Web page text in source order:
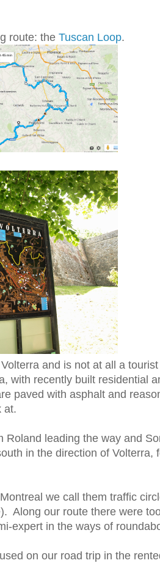
route: the Tuscan Loop.
and is not at all a
with recently built residential
paved with asphalt and
at.
Roland leading the way and
in the direction of Volterra,
we call them traffic
Along our route there were
expert in the ways of
on our road trip in the